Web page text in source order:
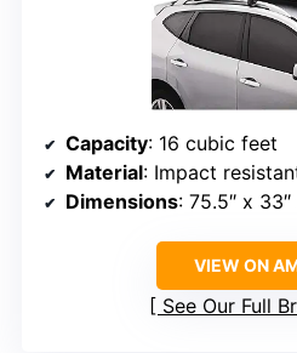
Capacity: 16 cubic feet
Material: Impact
Dimensions: 75.5″ x 33″
VIEW ON
See Our Full